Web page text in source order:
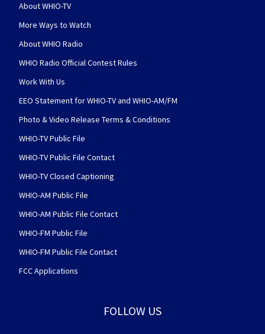
About WHIO-TV
More Ways to Watch
About WHIO Radio
WHIO Radio Official Contest Rules
Work With Us
EEO Statement for WHIO-TV and WHIO-AM/FM
Photo & Video Release Terms & Conditions
WHIO-TV Public File
WHIO-TV Public File Contact
WHIO-TV Closed Captioning
WHIO-AM Public File
WHIO-AM Public File Contact
WHIO-FM Public File
WHIO-FM Public File Contact
FCC Applications
FOLLOW US